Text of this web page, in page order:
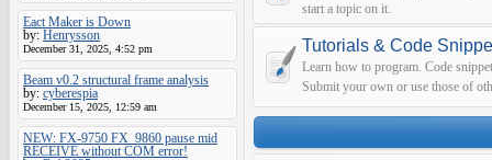
Eact Maker is Down
by: Henrysson
December 31, 2025, 4:52 pm
Beam v0.2 structural frame analysis
by: cyberespia
December 15, 2025, 12:59 am
NEW: FX-9750 FX_9860 pause mid
RECEIVE without COM error!
start a topic on it.
Tutorials & Code
Learn how to program. Code
Submit your own or use those of